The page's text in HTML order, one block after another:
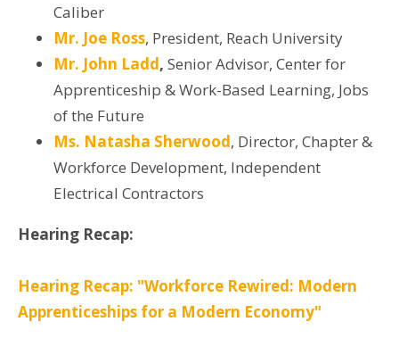
Caliber
Mr. Joe Ross, President, Reach University
Mr. John Ladd, Senior Advisor, Center for
Apprenticeship & Work-Based Learning, Jobs
of the Future
Ms. Natasha Sherwood, Director, Chapter &
Workforce Development, Independent
Electrical Contractors
Hearing Recap:
Hearing Recap: "Workforce Rewired: Modern
Apprenticeships for a Modern Economy"